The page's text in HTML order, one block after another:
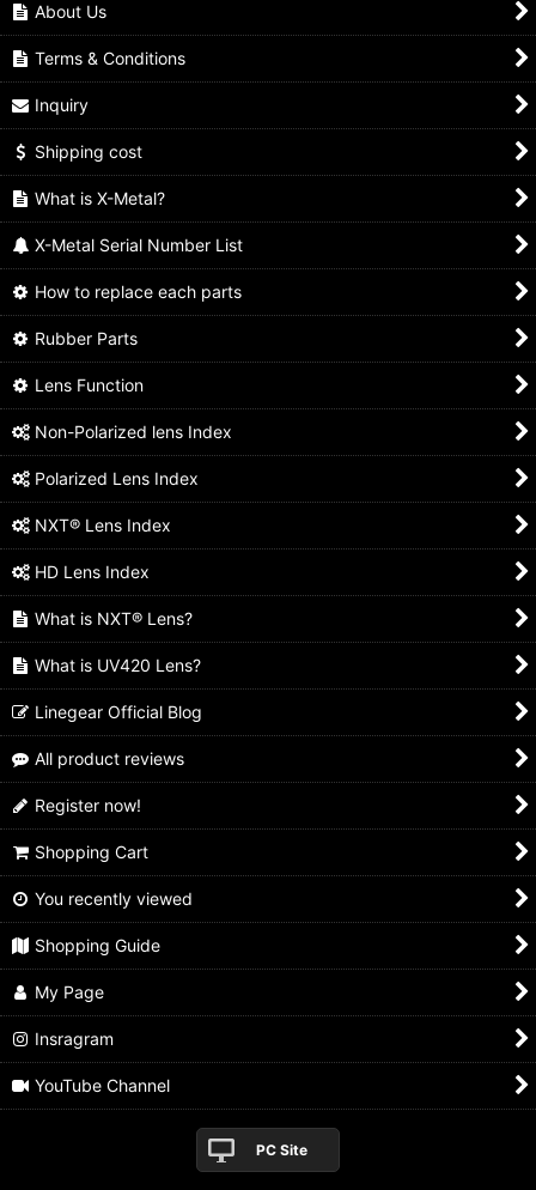
About Us
Terms & Conditions
Inquiry
Shipping cost
What is X-Metal?
X-Metal Serial Number List
How to replace each parts
Rubber Parts
Lens Function
Non-Polarized lens Index
Polarized Lens Index
NXT® Lens Index
HD Lens Index
What is NXT® Lens?
What is UV420 Lens?
Linegear Official Blog
All product reviews
Register now!
Shopping Cart
You recently viewed
Shopping Guide
My Page
Insragram
YouTube Channel
PC Site